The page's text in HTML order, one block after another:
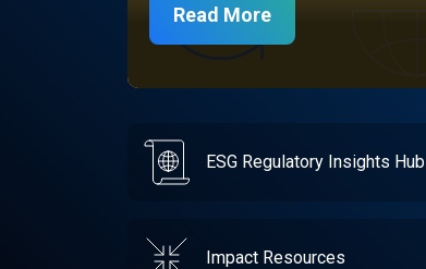
Read More
ESG Regulatory Insights Hub
Impact Resources